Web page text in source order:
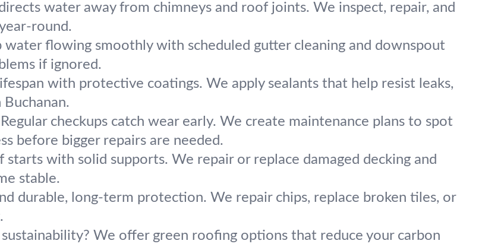
water away from chimneys and roof joints. We inspect, repair, and
round.
water flowing smoothly with scheduled gutter cleaning and downspout
if ignored.
with protective coatings. We apply sealants that help resist leaks,
Regular checkups catch wear early. We create maintenance plans to spot
before bigger repairs are needed.
starts with solid supports. We repair or replace damaged decking and
stable.
durable, long-term protection. We repair chips, replace broken tiles, or
sustainability? We offer green roofing options that reduce your carbon